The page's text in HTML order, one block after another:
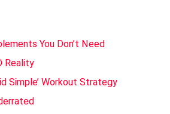
You Don’t Need
Reality
Simple’ Workout Strategy